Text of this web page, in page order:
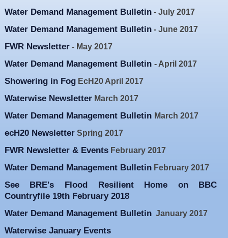
Water Demand Management Bulletin- July 2017
Water Demand Management Bulletin- June 2017
FWR Newsletter- May 2017
Water Demand Management Bulletin - April 2017
Showering in FogEcH20 April 2017
Waterwise NewsletterMarch 2017
Water Demand Management Bulletin March 2017
ecH20 NewsletterSpring 2017
FWR Newsletter & EventsFebruary 2017
Water Demand Management BulletinFebruary 2017
See BRE's Flood Resilient Home on BBC
Countryfile 19th February 2018
Water Demand Management BulletinJanuary 2017
Waterwise January Events